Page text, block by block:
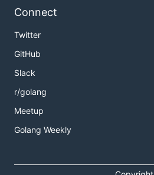
Connect
Twitter
GitHub
Slack
r/golang
Meetup
Golang Weekly